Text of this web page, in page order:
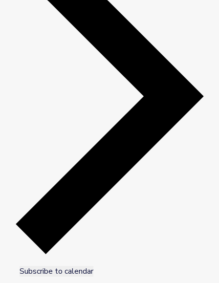
Subscribe to calendar